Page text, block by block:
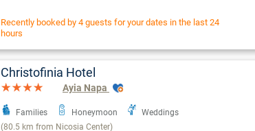
Recently booked by 4 guests for your dates in the last 24
hours
Christofinia Hotel
Ayia Napa
Families Honeymoon
Weddings
(80.5 km from Nicosia Center)